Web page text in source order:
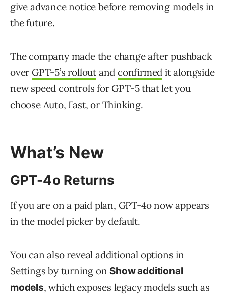
give advance notice before removing models in
the future.
The company made the change after pushback
over GPT-5’s rollout andconfirmed it alongside
new speed controls for GPT-5 that let you
choose Auto, Fast, or Thinking.
What’s New
GPT-4o Returns
If you are on a paid plan, GPT-4o now appears
in the model picker by default.
You can also reveal additional options in
Settings by turning onShow additional
models, which exposes legacy models such as